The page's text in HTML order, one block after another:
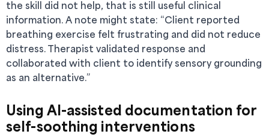
the skill did not help, that is still useful clinical
information. A note might state: “Client reported
breathing exercise felt frustrating and did not reduce
distress. Therapist validated response and
collaborated with client to identify sensory grounding
as an alternative.”
Using AI-assisted documentation for
self-soothing interventions